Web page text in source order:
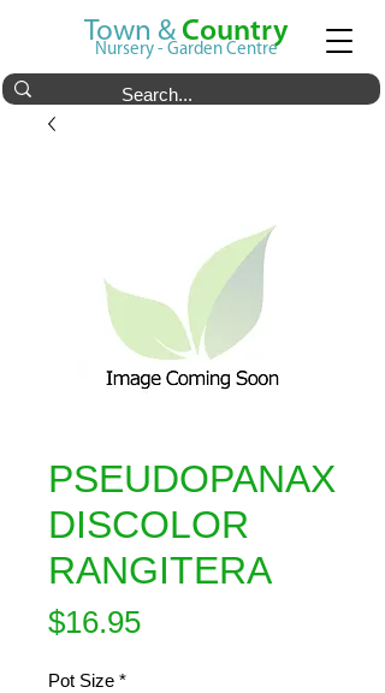
Town & Country
Nursery - Garden Centre
PSEUDOPANAX
DISCOLOR
RANGITERA
$16.95Price
Pot Size *